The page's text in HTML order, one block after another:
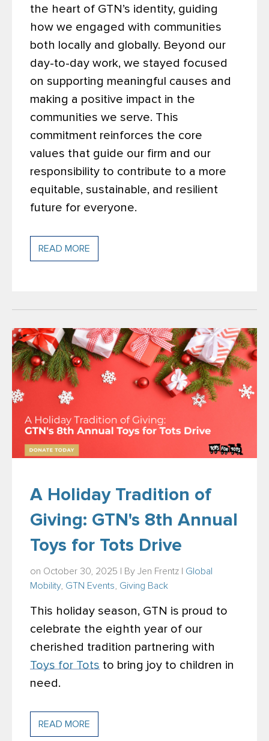
the heart of GTN’s identity, guiding
how we engaged with communities
both locally and globally. Beyond our
day-to-day work, we stayed focused
on supporting meaningful causes and
making a positive impact in the
communities we serve. This
commitment reinforces the core
values that guide our firm and our
responsibility to contribute to a more
equitable, sustainable, and resilient
future for everyone.
READ MORE
A Holiday Tradition of
Giving: GTN's 8th Annual
Toys for Tots Drive
on October 30, 2025 | By Jen Frentz
Global
Mobility, GTN Events Giving Back
This holiday season, GTN is proud to
celebrate the eighth year of our
cherished tradition partnering with
Toys for Tots to bring joy to children in
need.
READ MORE